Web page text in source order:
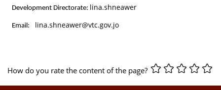
Development Directorate: lina.shneawer
Email: lina.shneawer@vtc.gov.jo
How do you rate the content of the page?